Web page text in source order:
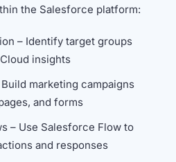
the Salesforce platform:
– Identify target groups
insights
marketing campaigns
and forms
– Use Salesforce Flow to
and responses